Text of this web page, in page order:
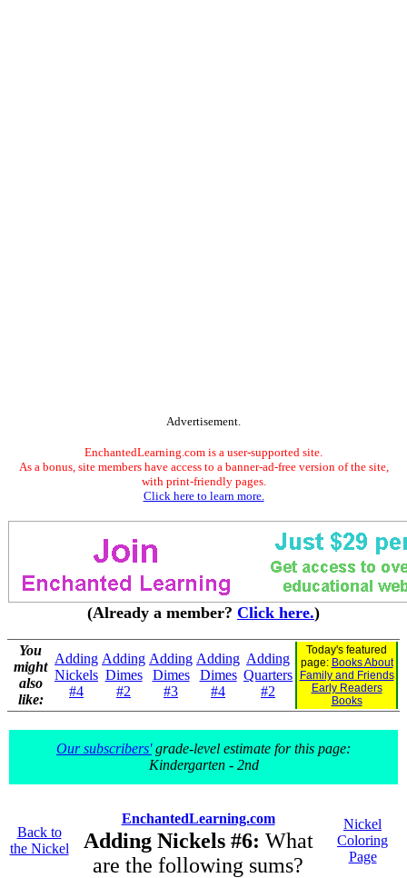
Advertisement.
EnchantedLearning.com is a user-supported site.
As a bonus, site members have access to a banner-ad-free version of the site,
with print-friendly pages.
Click here to learn more.
(Already a member? Click here.)
You
might
also
like:
Adding
Nickels
#4
Adding
Dimes
#2
Adding
Dimes
#3
Adding
Dimes
#4
Adding
Quarters
#2
Today's featured
page: Books About
Family and Friends
Early Readers
Books
Our subscribers'grade-level estimate for this page:
Kindergarten - 2nd
Back to
the Nickel
EnchantedLearning.com
Adding Nickels #6: What
are the following sums?
Nickel
Coloring
Page